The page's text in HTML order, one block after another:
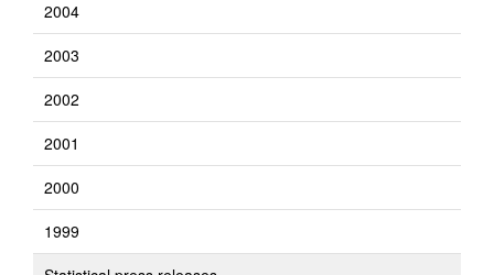
2004
2003
2002
2001
2000
1999